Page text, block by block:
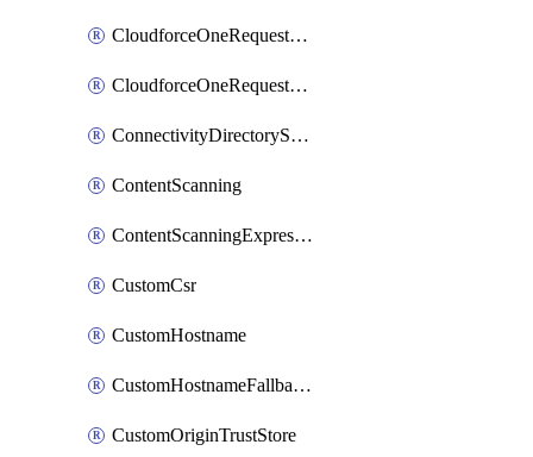
CloudforceOneRequestMessage
CloudforceOneRequestPriority
ConnectivityDirectoryService
ContentScanning
ContentScanningExpression
CustomCsr
CustomHostname
CustomHostnameFallbackOrigin
CustomOriginTrustStore